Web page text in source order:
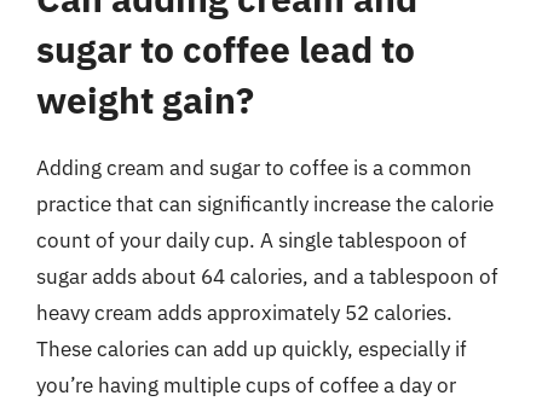
sugar to coffee lead to
weight gain?
Adding cream and sugar to coffee is a common
practice that can significantly increase the calorie
count of your daily cup. A single tablespoon of
sugar adds about 64 calories, and a tablespoon of
heavy cream adds approximately 52 calories.
These calories can add up quickly, especially if
you’re having multiple cups of coffee a day or